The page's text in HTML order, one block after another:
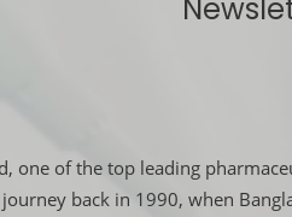
one of the top leading
back in 1990, when